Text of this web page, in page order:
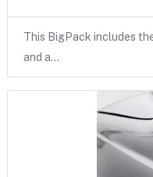
This BigPack includes
and a…